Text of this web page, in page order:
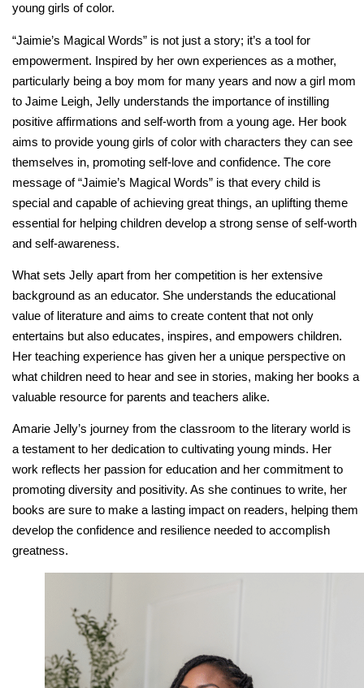
young girls of color.
“Jaimie’s Magical Words” is not just a story; it’s a tool for
empowerment. Inspired by her own experiences as a mother,
particularly being a boy mom for many years and now a girl mom
to Jaime Leigh, Jelly understands the importance of instilling
positive affirmations and self-worth from a young age. Her book
aims to provide young girls of color with characters they can see
themselves in, promoting self-love and confidence. The core
message of “Jaimie’s Magical Words” is that every child is
special and capable of achieving great things, an uplifting theme
essential for helping children develop a strong sense of self-worth
and self-awareness.
What sets Jelly apart from her competition is her extensive
background as an educator. She understands the educational
value of literature and aims to create content that not only
entertains but also educates, inspires, and empowers children.
Her teaching experience has given her a unique perspective on
what children need to hear and see in stories, making her books a
valuable resource for parents and teachers alike.
Amarie Jelly’s journey from the classroom to the literary world is
a testament to her dedication to cultivating young minds. Her
work reflects her passion for education and her commitment to
promoting diversity and positivity. As she continues to write, her
books are sure to make a lasting impact on readers, helping them
develop the confidence and resilience needed to accomplish
greatness.